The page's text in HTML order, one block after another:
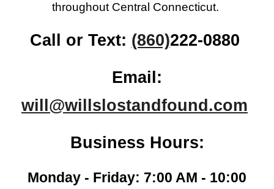
throughout Central Connecticut.
Call or Text: (860)222-0880
Email:
will@willslostandfound.com
Business Hours:
Monday - Friday: 7:00 AM - 10:00